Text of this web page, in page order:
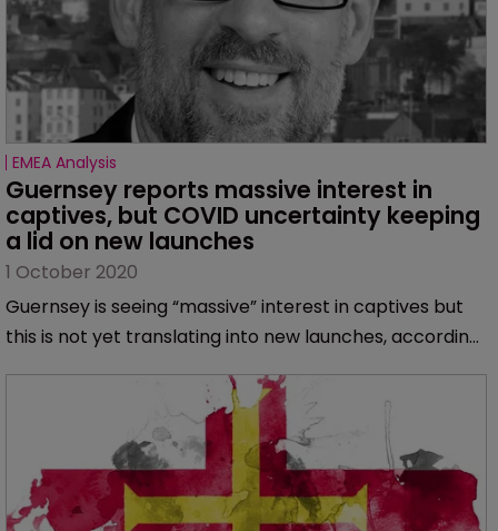
EMEA Analysis
Guernsey reports massive interest in
captives, but COVID uncertainty keeping
a lid on new launches
1 October 2020
Guernsey is seeing “massive” interest in captives but
this is not yet translating into new launches, according
and managing director of the Guernsey operation.